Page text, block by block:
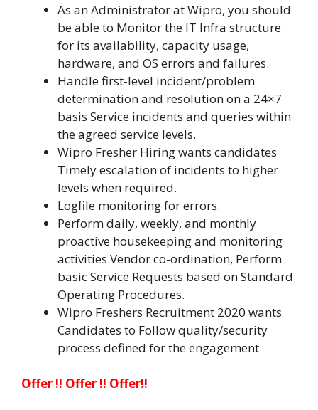
As an Administrator at Wipro, you should
be able to Monitor the IT Infra structure
for its availability, capacity usage,
hardware, and OS errors and failures.
Handle first-level incident/problem
determination and resolution on a 24×7
basis Service incidents and queries within
the agreed service levels.
Wipro Fresher Hiring wants candidates
Timely escalation of incidents to higher
levels when required.
Logfile monitoring for errors.
Perform daily, weekly, and monthly
proactive housekeeping and monitoring
activities Vendor co-ordination, Perform
basic Service Requests based on Standard
Operating Procedures.
Wipro Freshers Recruitment 2020 wants
Candidates to Follow quality/security
process defined for the engagement
Offer !! Offer !! Offer!!